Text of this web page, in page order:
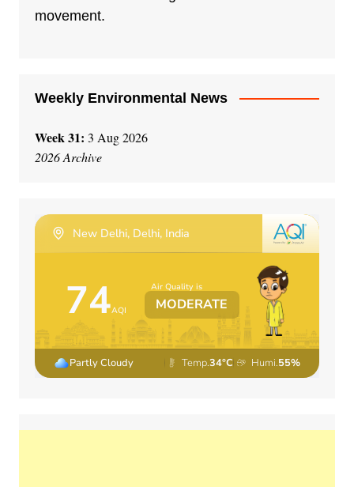
movement.
Weekly Environmental News
Week 31: 3 Aug 2026
2026 Archive